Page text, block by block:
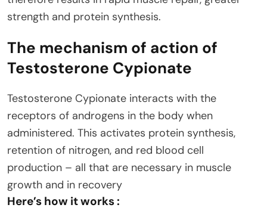
strength and protein synthesis.
The mechanism of action of
Testosterone Cypionate
Testosterone Cypionate interacts with the
receptors of androgens in the body when
administered. This activates protein synthesis,
retention of nitrogen, and red blood cell
production – all that are necessary in muscle
growth and in recovery
Here’s how it works :